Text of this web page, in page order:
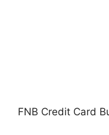
FNB Credit Card